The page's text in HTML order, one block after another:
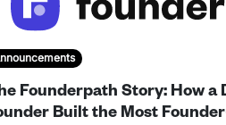
Founderpath Story: How a
Built the Most